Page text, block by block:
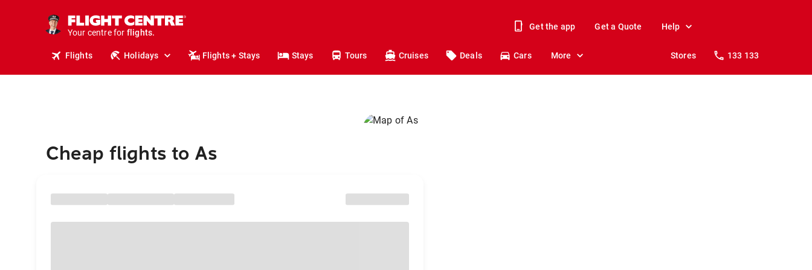
Your centre for
holidays.
flights.
Get the app Get a Quote Help
Flights Holidays Flights + Stays Stays Tours Cruises Deals Cars More Stores 133 133
Cheap flights to As